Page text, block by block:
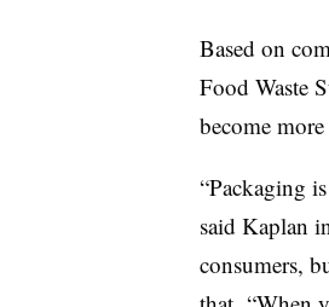
Based on
Food Waste
become
“Packaging
said Kaplan
consumers,